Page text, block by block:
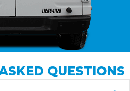
QUESTIONS